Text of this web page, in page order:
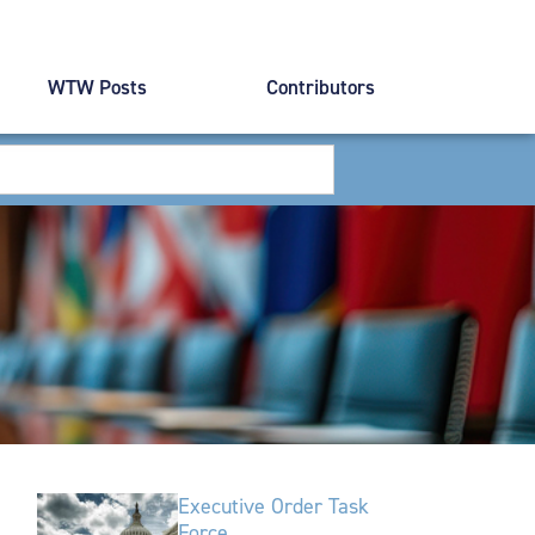
WTW Posts Contributors
Executive Order Task